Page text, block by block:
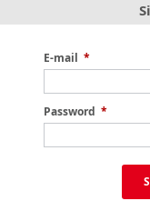
E-mail *
Password *